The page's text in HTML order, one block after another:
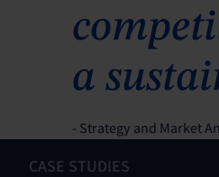
a
- Strategy and Market
CASE STUDIES